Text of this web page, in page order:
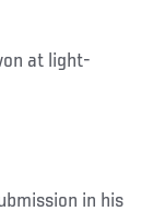
at light-
in his